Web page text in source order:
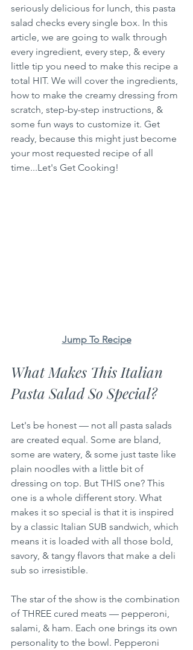
seriously delicious for lunch, this pasta
salad checks every single box. In this
article, we are going to walk through
every ingredient, every step, & every
little tip you need to make this recipe a
total HIT. We will cover the ingredients,
how to make the creamy dressing from
scratch, step-by-step instructions, &
some fun ways to customize it. Get
ready, because this might just become
your most requested recipe of all
time...Let's Get Cooking!
Jump To Recipe
What Makes This Italian
Pasta Salad So Special?
Let's be honest — not all pasta salads
are created equal. Some are bland,
some are watery, & some just taste like
plain noodles with a little bit of
dressing on top. But THIS one? This
one is a whole different story. What
makes it so special is that it is inspired
by a classic Italian SUB sandwich, which
means it is loaded with all those bold,
savory, & tangy flavors that make a deli
sub so irresistible.
The star of the show is the combination
of THREE cured meats — pepperoni,
salami, & ham. Each one brings its own
personality to the bowl. Pepperoni